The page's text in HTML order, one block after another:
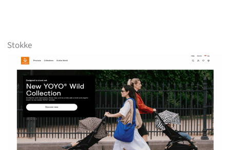
Stokke